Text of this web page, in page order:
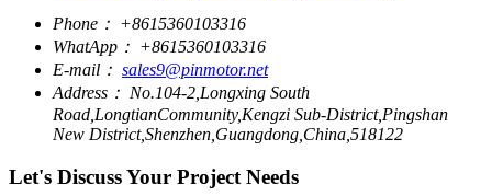
Phone： +8615360103316
WhatApp： +8615360103316
E-mail： sales9@pinmotor.net
Address： No.104-2,Longxing South
Road,LongtianCommunity,Kengzi Sub-District,Pingshan
New District,Shenzhen,Guangdong,China,518122
Let's Discuss Your Project Needs